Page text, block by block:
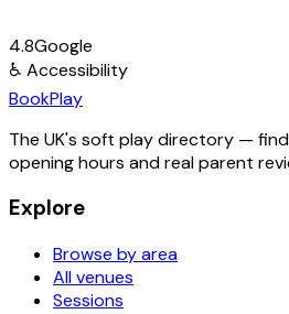
4.8Google
♿ Accessibility
BookPlay
The UK's soft play directory —
opening hours and real parent
Explore
Browse by area
All venues
Sessions